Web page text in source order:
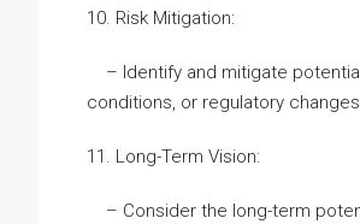
10. Risk Mitigation:
– Identify and mitigate
conditions, or regulatory
11. Long-Term Vision:
– Consider the long-term